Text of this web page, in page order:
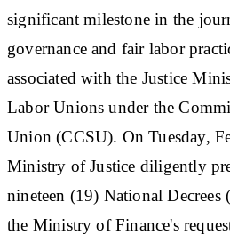
significant milestone in the
governance and fair labor
associated with the Justice
Labor Unions under the
Union (CCSU). On Tuesday,
Ministry of Justice diligently
nineteen (19) National Decrees
the Ministry of Finance's